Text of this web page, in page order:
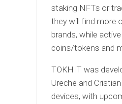
staking NFTs or
they will find more
brands, while
coins/tokens and
TOKHIT was
Ureche and
devices, with